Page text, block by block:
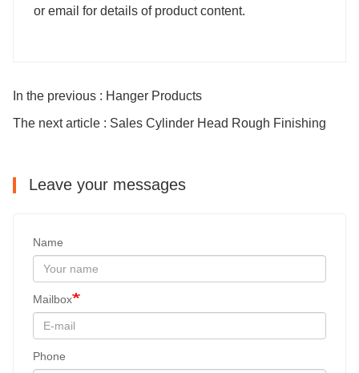
or email for details of product content.
In the previous : Hanger Products
The next article : Sales Cylinder Head Rough Finishing
Leave your messages
Name
Mailbox
Phone